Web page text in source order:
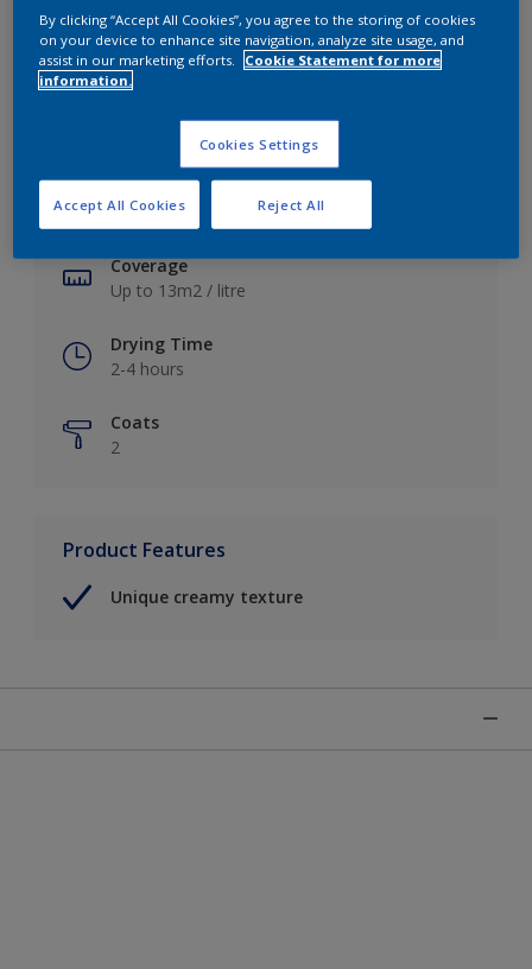
Key information
Finish
Soft Sheen
Coverage
Up to 13m2 / litre
Drying Time
2-4 hours
Coats
2
Product Features
Unique creamy texture
By clicking “Accept All Cookies”, you agree to the storing of cookies
on your device to enhance site navigation, analyze site usage, and
assist in our marketing efforts.
Cookie Statement for more
information.
Cookies Settings
Reject All
Accept All Cookies